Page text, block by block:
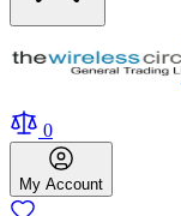
0
My Account